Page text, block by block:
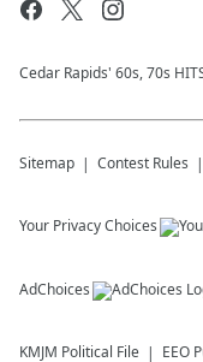
Cedar Rapids' 60s, 70s
Sitemap Contest Rules
Your Privacy Choices
AdChoices
KMJM Political File EEO